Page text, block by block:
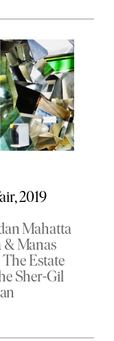
2019
Mahatta
Manas
The Estate
Sher-Gil